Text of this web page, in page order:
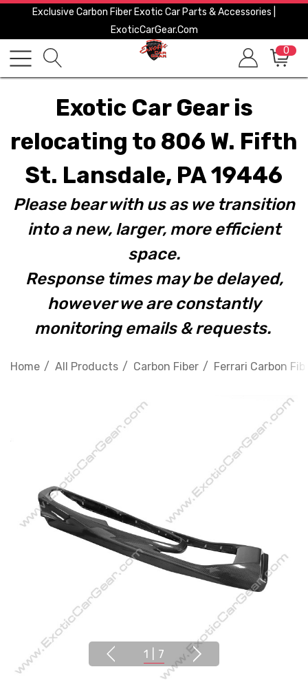
Exclusive Carbon Fiber Exotic Car Parts & Accessories |
ExoticCarGear.com
0
Exotic Car Gear is
relocating to 806 W. Fifth
St. Lansdale, PA 19446
Please bear with us as we transition
into a new, larger, more efficient
space.
Response times may be delayed,
however we are constantly
monitoring emails & requests.
Home All Products Carbon Fiber Ferrari Carbon
1 7